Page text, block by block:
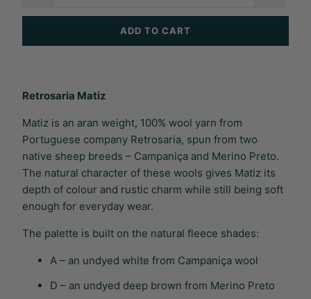
ADD TO CART
Retrosaria Matiz
Matiz is an aran weight, 100% wool yarn from
Portuguese company Retrosaria, spun from two
native sheep breeds – Campaniça and Merino Preto.
The natural character of these wools gives Matiz its
depth of colour and rustic charm while still being soft
enough for everyday wear.
The palette is built on the natural fleece shades:
A – an undyed white from Campaniça wool
D – an undyed deep brown from Merino Preto